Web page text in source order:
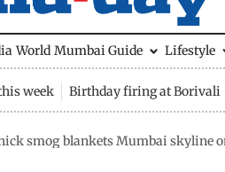
World Mumbai Guide Lifestyle
week Birthday firing at Borivali
smog blankets Mumbai skyline